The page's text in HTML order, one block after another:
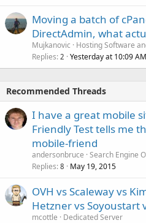
Moving a batch of
DirectAdmin, what
Mujkanovic
Hosting Software
Replies 2 Yesterday at 10:09 AM
Recommended Threads
I have a great mobile
Friendly Test tells me
mobile-friend
andersonbruce Search Engine
Replies 8 May 19, 2015
OVH vs Scaleway vs
Hetzner vs Soyoustart
mcottle
Dedicated Server